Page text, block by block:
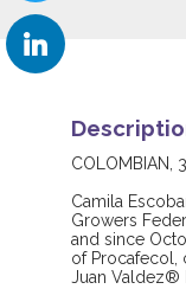
COLOMBIAN,
Camila
Growers
and since
of Procafecol,
Juan Valdez®